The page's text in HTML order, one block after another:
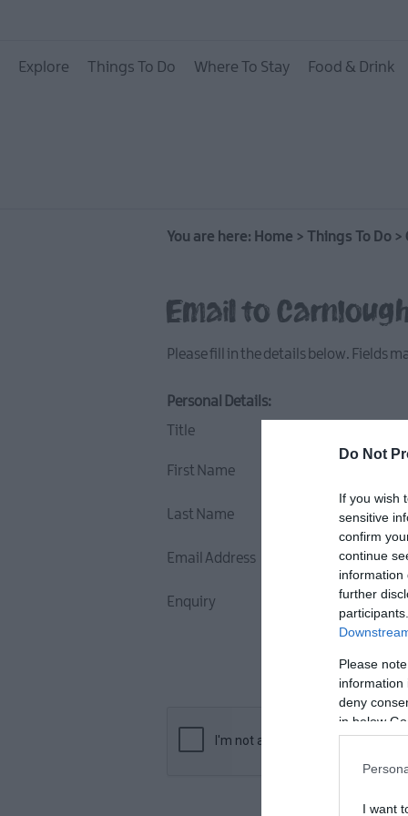
Do Not
If you wish
sensitive
confirm
continue
information
further
Please
information
deny
in below
I want
On The Water
Dog Friendly Things
Walking & Hiking
Explore Things To Do Where To Stay Food & Drink
You are here: Home > Things To Do >
Email to
Please fill in the details below. Fields
Personal Details:
Title
First Name
Last Name
Email Address
Enquiry